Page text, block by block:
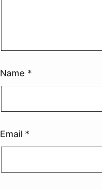
Name *
Email *